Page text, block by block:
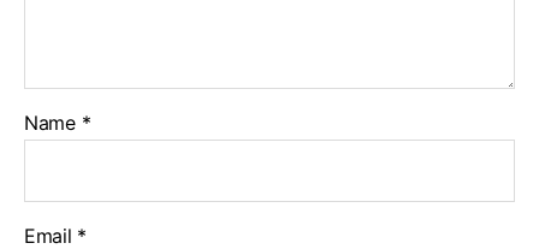
Name *
Email *